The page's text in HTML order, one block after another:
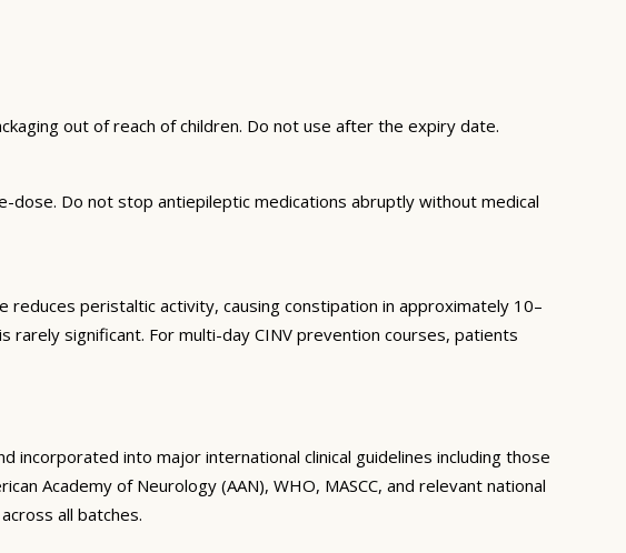
out of reach of children. Do not use after the expiry date.
Do not stop antiepileptic medications abruptly without medical
peristaltic activity, causing constipation in approximately 10–
significant. For multi-day CINV prevention courses, patients
into major international clinical guidelines including those
Academy of Neurology (AAN), WHO, MASCC, and relevant national
all batches.